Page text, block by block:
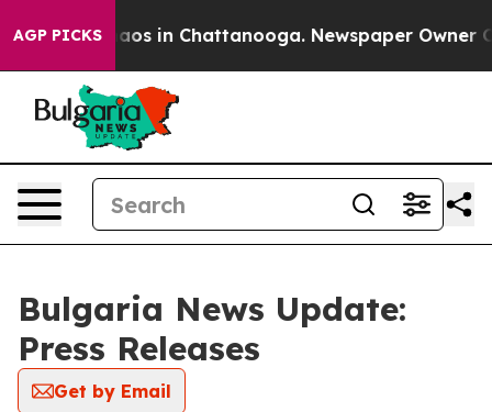
AGP PICKSChaos in Chattanooga. Newspaper Owner
Bulgaria News Update:
Press Releases
Get by Email